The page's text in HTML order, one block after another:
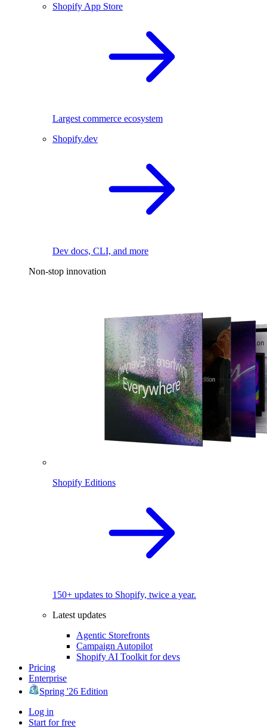
Shopify App Store
Largest commerce ecosystem
Shopify.dev
Dev docs, CLI, and more
Non-stop innovation
Shopify Editions
150+ updates to Shopify, twice a year.
Latest updates
Agentic Storefronts
Campaign Autopilot
Shopify AI Toolkit for devs
Pricing
Enterprise
Spring '26 Edition
Log in
Start for free